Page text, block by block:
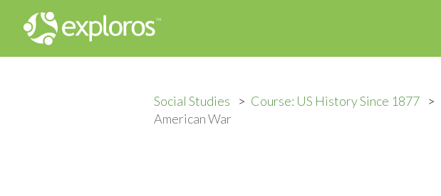
Social Studies Course: US History Since 1877
American War